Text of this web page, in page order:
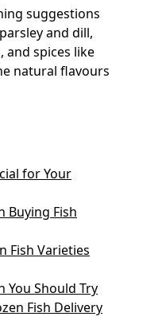
suggestions
and dill,
spices like
natural flavours
for Your
Buying Fish
Fish Varieties
You Should Try
Fish Delivery